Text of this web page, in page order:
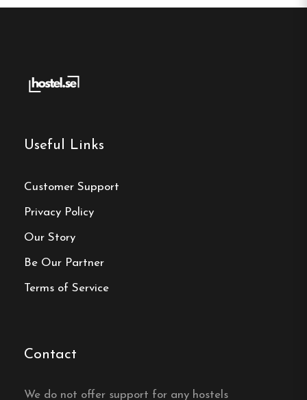
Useful Links
Customer Support
Privacy Policy
Our Story
Be Our Partner
Terms of Service
Contact
We do not offer support for any hostels